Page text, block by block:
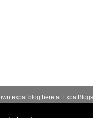
expat blog here at